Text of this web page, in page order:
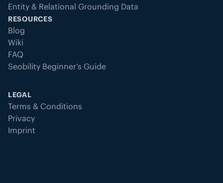
Entity & Relational Grounding Data
RESOURCES
Blog
Wiki
FAQ
Seobility Beginner’s Guide
LEGAL
Terms & Conditions
Privacy
Imprint